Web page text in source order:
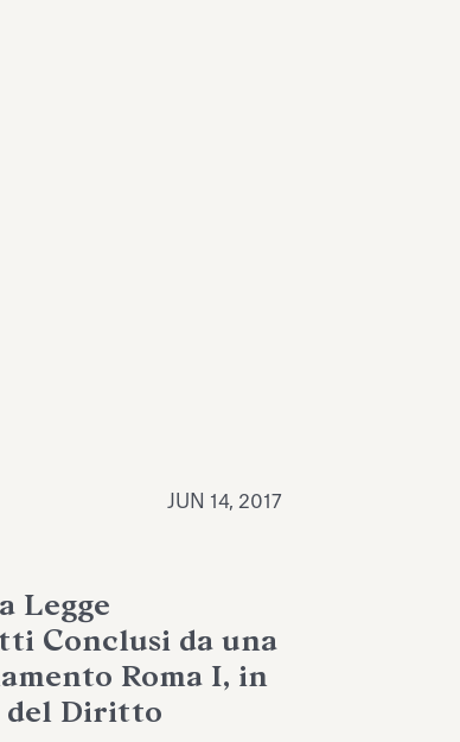
JUN 14, 2017
Legge
Conclusi da una
Roma I, in
del Diritto